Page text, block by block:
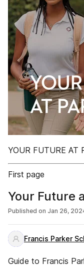
YOUR FUTURE AT
First page
Your Future
Published on Jan 26,
Francis Parker
Guide to Francis